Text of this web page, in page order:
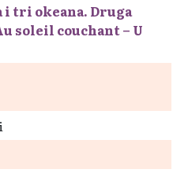
i tri okeana. Druga
soleil couchant – U